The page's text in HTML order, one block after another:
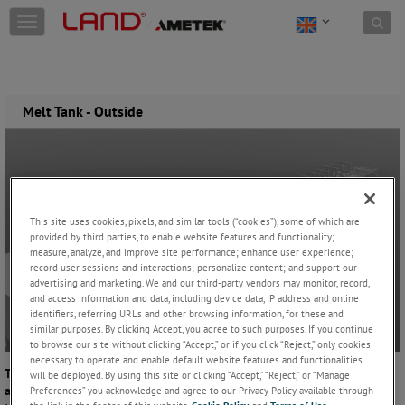
Skip to content
T
o
e
n
i
o
n
Melt Tank - Outside
The condition of the furnace refractories is vitally important to safety
and process efficiency, especially towards the end of the life of the
This site uses cookies, pixels, and similar tools (“cookies”), some of which are
provided by third parties, to enable website features and functionality;
measure, analyze, and improve site performance; enhance user experience;
record user sessions and interactions; personalize content; and support our
advertising and marketing. We and our third-party vendors may monitor, record,
and access information and data, including device data, IP address and online
identifiers, referring URLs and other browsing information, for these and
similar purposes. By clicking Accept, you agree to such purposes. If you continue
to browse our site without clicking “Accept,” or if you click “Reject,” only cookies
necessary to operate and enable default website features and functionalities
will be deployed. By using this site or clicking “Accept,” “Reject,” or “Manage
Preferences” you acknowledge and agree to our Privacy Policy available through